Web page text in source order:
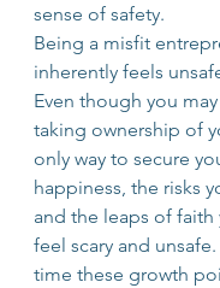
sense of safety.
Being a misfit
inherently feels
Even though you
taking ownership of
only way to secure
happiness, the risks
and the leaps of faith
feel scary and
time these growth